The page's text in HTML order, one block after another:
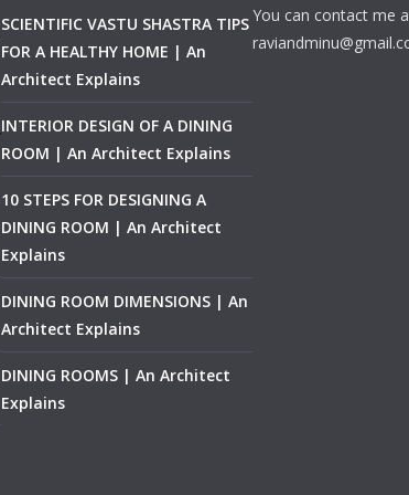
SCIENTIFIC VASTU SHASTRA TIPS
FOR A HEALTHY HOME | An
Architect Explains
INTERIOR DESIGN OF A DINING
ROOM | An Architect Explains
10 STEPS FOR DESIGNING A
DINING ROOM | An Architect
Explains
DINING ROOM DIMENSIONS | An
Architect Explains
DINING ROOMS | An Architect
Explains
You can contact me